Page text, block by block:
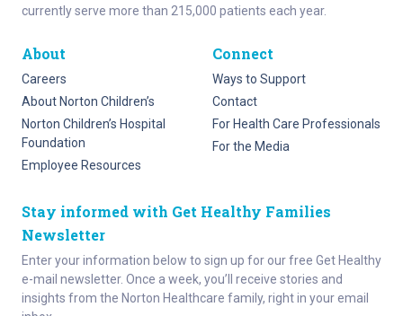
currently serve more than 215,000 patients each year.
About
Careers
About Norton Children’s
Norton Children’s Hospital
Foundation
Employee Resources
Connect
Ways to Support
Contact
For Health Care Professionals
For the Media
Stay informed with Get Healthy Families
Newsletter
Enter your information below to sign up for our free Get Healthy
e-mail newsletter. Once a week, you’ll receive stories and
insights from the Norton Healthcare family, right in your email